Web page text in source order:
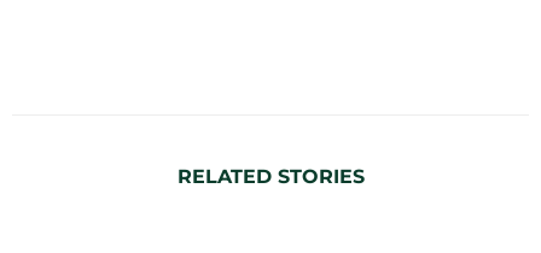
RELATED STORIES